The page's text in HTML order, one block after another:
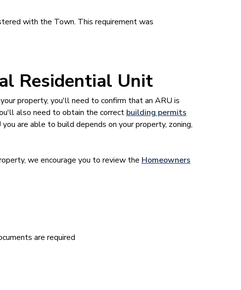
with the Town. This requirement was
Residential Unit
property, you'll need to confirm that an ARU is
also need to obtain the correct building permits
are able to build depends on your property, zoning,
we encourage you to review the Homeowners
are required